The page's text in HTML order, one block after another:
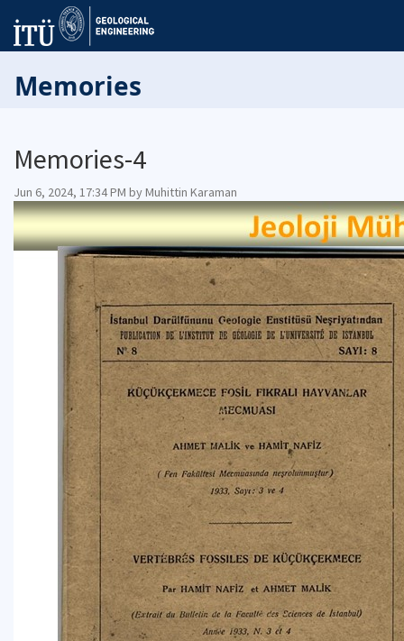
Memories
Memories-4
Jun 6, 2024, 17:34 PM by Muhittin Karaman